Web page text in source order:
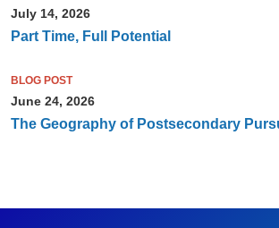
July 14, 2026
Part Time, Full Potential
BLOG POST
June 24, 2026
The Geography of Postsecondary